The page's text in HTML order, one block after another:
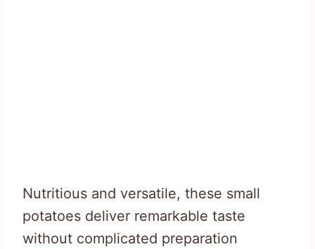
Nutritious and versatile, these small
potatoes deliver remarkable taste
without complicated preparation